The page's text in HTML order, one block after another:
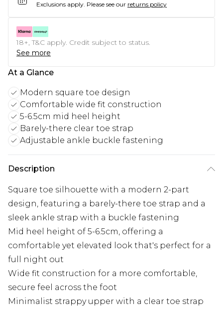
Exclusions apply. Please see our returns policy
18+, T&C apply. Credit subject to status.
See more
At a Glance
Modern square toe design
Comfortable wide fit construction
5-6.5cm mid heel height
Barely-there clear toe strap
Adjustable ankle buckle fastening
Description
Square toe silhouette with a modern 2-part
design, featuring a barely-there toe strap and a
sleek ankle strap with a buckle fastening
Mid heel height of 5-6.5cm, offering a
comfortable yet elevated look that's perfect for a
full night out
Wide fit construction for a more comfortable,
secure feel across the foot
Minimalist strappy upper with a clear toe strap